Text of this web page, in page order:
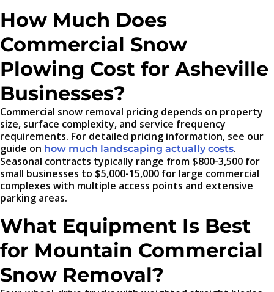
How Much Does
Commercial Snow
Plowing Cost for Asheville
Businesses?
Commercial snow removal pricing depends on property
size, surface complexity, and service frequency
requirements. For detailed pricing information, see our
guide on how much landscaping actually costs.
Seasonal contracts typically range from $800-3,500 for
small businesses to $5,000-15,000 for large commercial
complexes with multiple access points and extensive
parking areas.
What Equipment Is Best
for Mountain Commercial
Snow Removal?